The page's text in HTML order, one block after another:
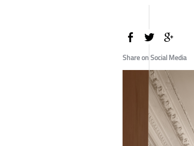
Share on Social Media